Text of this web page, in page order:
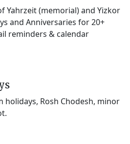
Yahrzeit (memorial) and Yizkor
and Anniversaries for 20+
reminders & calendar
holidays, Rosh Chodesh, minor